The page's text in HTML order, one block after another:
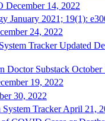
December 14, 2022
January 2021; 19(1):
24, 2022
Tracker Updated
Doctor Substack October
19, 2022
30, 2022
Tracker April 21,